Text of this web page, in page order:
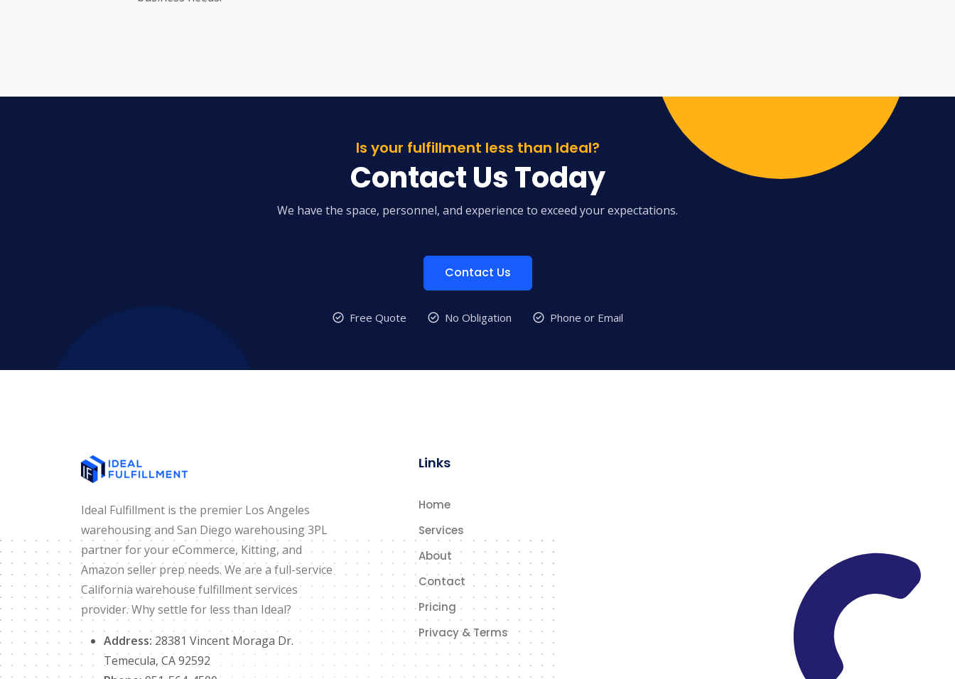
Is your fulfillment less than Ideal?
Contact Us Today
We have the space, personnel, and experience to exceed your expectations.
Contact Us
Free Quote No Obligation Phone or Email
Ideal Fulfillment is the premier Los Angeles
warehousing and San Diego warehousing 3PL
partner for your eCommerce, Kitting, and
Amazon seller prep needs. We are a full-service
California warehouse fulfillment services
provider. Why settle for less than Ideal?
Address: 28381 Vincent Moraga Dr.
Temecula, CA 92592
Links
Home
Services
About
Contact
Pricing
Privacy & Terms